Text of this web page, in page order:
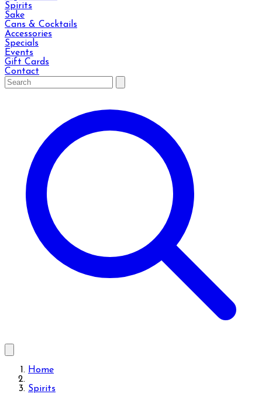
Spirits
Sake
Cans & Cocktails
Accessories
Specials
Events
Gift Cards
Contact
Home
Spirits